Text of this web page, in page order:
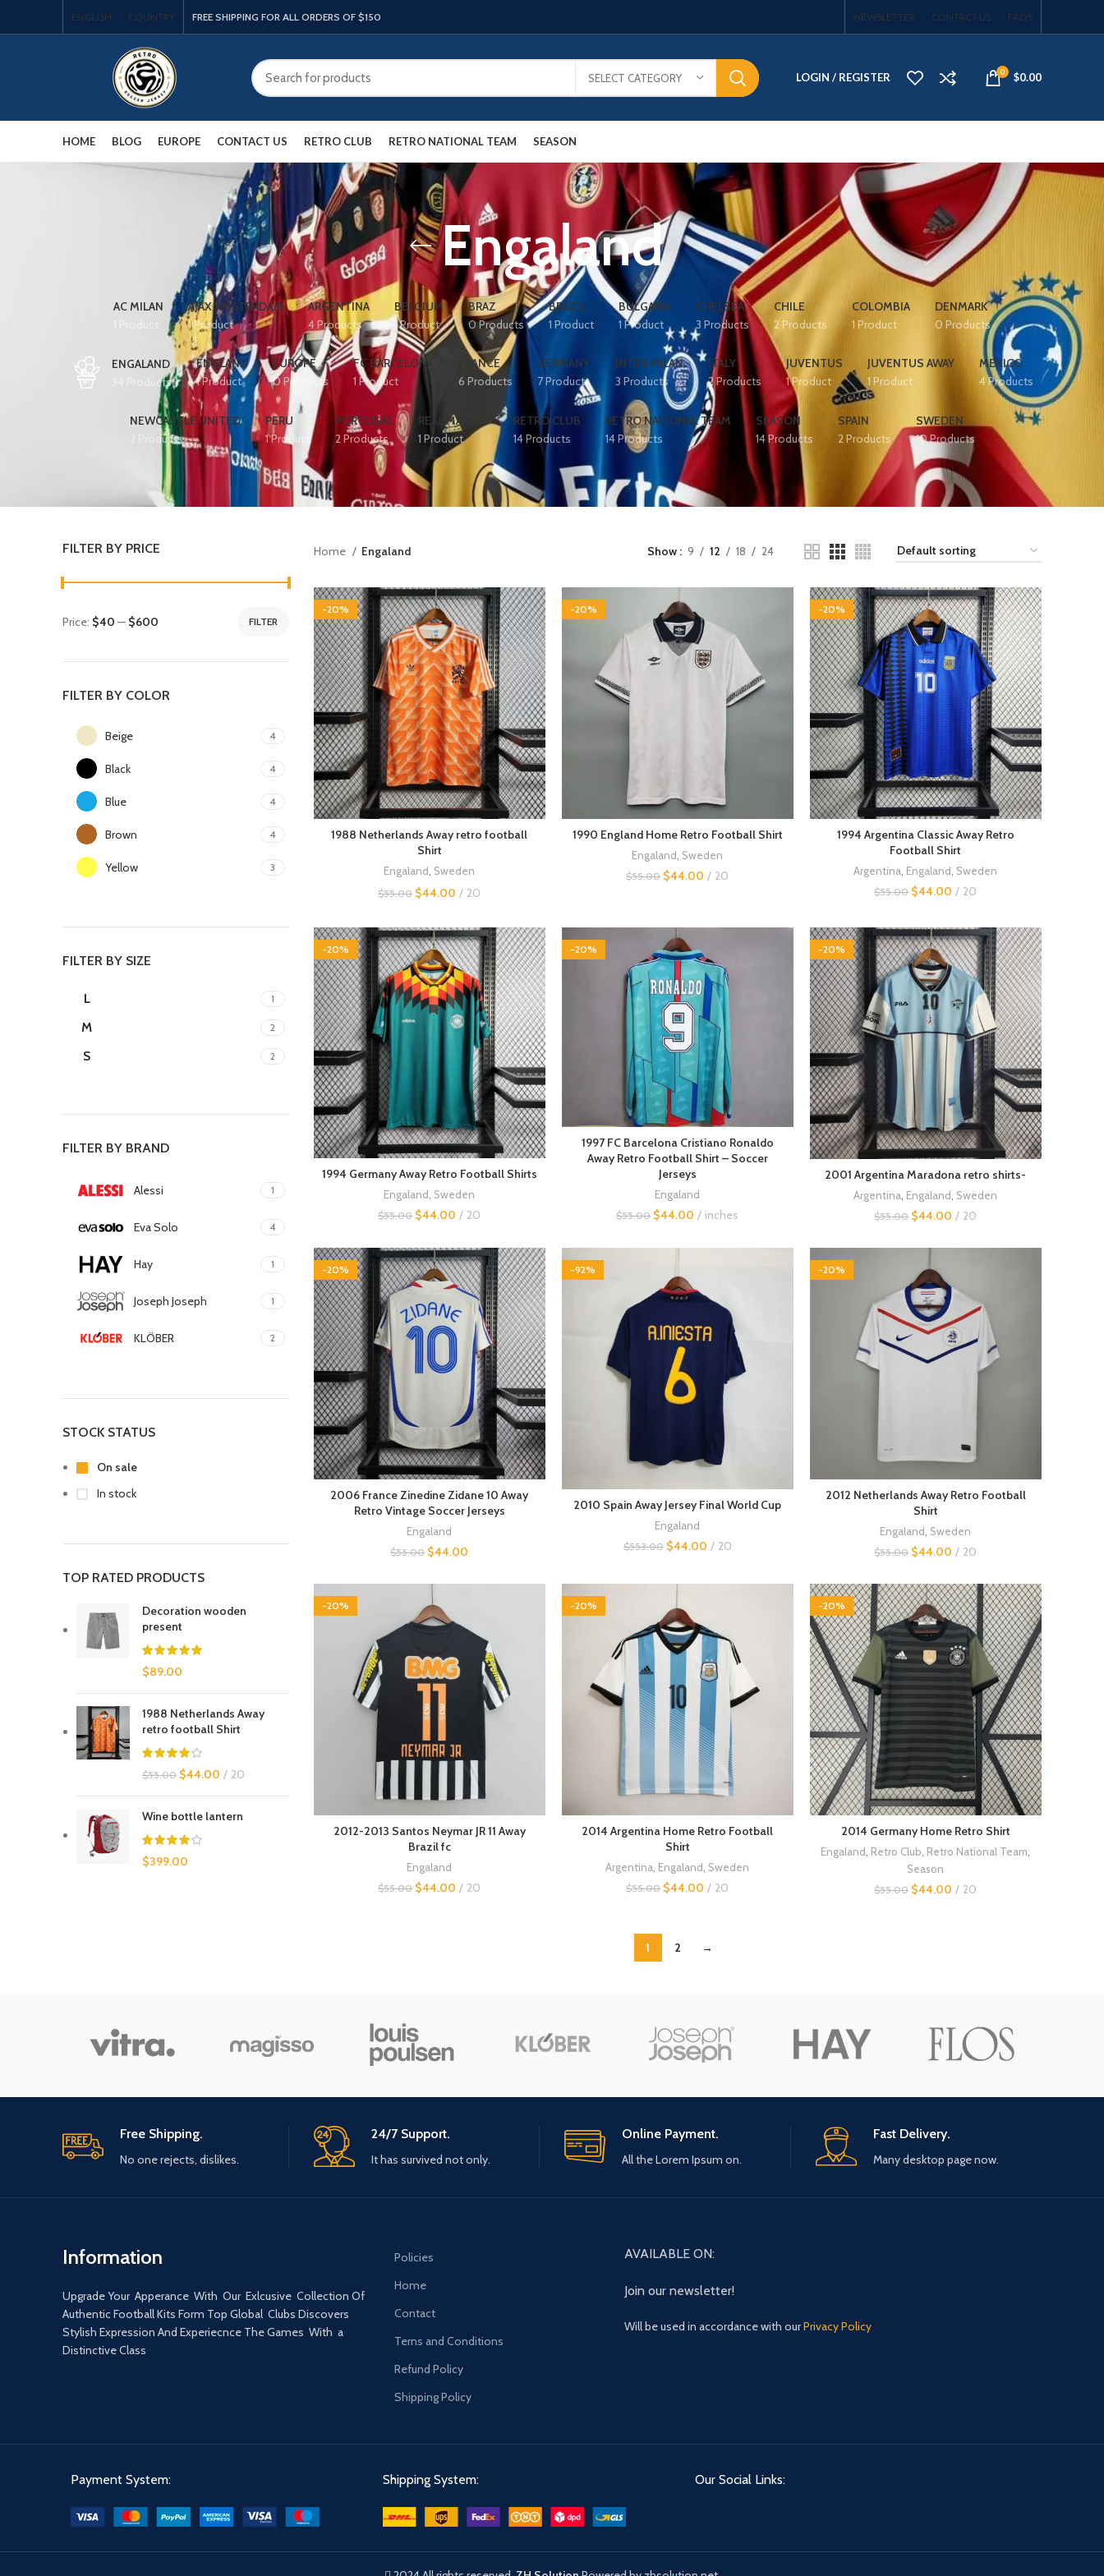
ENGLISH COUNTRY FREE SHIPPING FOR ALL ORDERS OF $150 NEWSLETTER CONTACT US FAQS
SELECT CATEGORY LOGIN / REGISTER 0 $0.00
HOME BLOG EUROPE CONTACT US RETRO CLUB RETRO NATIONAL TEAM SEASON
Engaland
AC MILAN
AJAX AMSTERDAM
1 Product
ARGENTINA
4 Products
BELGIUM
1 Product
BRAZ
0 Products
BRAZIL
1 Product
BULGARIA
1 Product
CHELSEA
3 Products
CHILE
2 Products
COLOMBIA
1 Product
DENMARK
0 Products
ENGALAND
34 Products
ENGLAND
1 Product
EUROPE
0 Products
FC BARCELONA
1 Product
FRANCE
6 Products
GERMANY
7 Products
INTER MILAN
3 Products
ITALY
2 Products
JUVENTUS
1 Product
JUVENTUS AWAY
1 Product
MEXICO
4 Products
NEWCASTLE UNITED
2 Products
PERU
1 Product
PORTUGAL
2 Products
REAL MADRID
1 Product
RETRO CLUB
14 Products
RETRO NATIONAL TEAM
14 Products
SEASON
14 Products
SPAIN
2 Products
SWEDEN
10 Products
FILTER BY PRICE
FILTER
Price: $40 — $600
FILTER BY COLOR
Beige 4
Black 4
Blue 4
Brown 4
Yellow 3
FILTER BY SIZE
L 1
M 2
S 2
FILTER BY BRAND
Alessi 1
Eva Solo 4
Hay 1
Joseph Joseph 1
KLÖBER 2
STOCK STATUS
On sale
In stock
TOP RATED PRODUCTS
Decoration wooden
present
$89.00
1988 Netherlands Away
retro football Shirt
$55.00 $44.00 20
Wine bottle lantern
$399.00
Home Engaland Show 9 12 18 24
-20%
1988 Netherlands Away retro football
Shirt
Engaland Sweden
$55.00 $44.00 20
-20%
1990 England Home Retro Football Shirt
Engaland Sweden
$55.00 $44.00 20
-20%
1994 Argentina Classic Away Retro
Football Shirt
Argentina Engaland Sweden
$55.00 $44.00 20
-20%
1994 Germany Away Retro Football Shirts
Engaland Sweden
$55.00 $44.00 20
-20%
1997 FC Barcelona Cristiano Ronaldo
Away Retro Football Shirt – Soccer
Jerseys
Engaland
$55.00 $44.00 inches
-20%
2001 Argentina Maradona retro shirts-
Argentina Engaland Sweden
$55.00 $44.00 20
-20%
2006 France Zinedine Zidane 10 Away
Retro Vintage Soccer Jerseys
Engaland
$55.00 $44.00
-92%
2010 Spain Away Jersey Final World Cup
Engaland
$553.00 $44.00 20
-20%
2012 Netherlands Away Retro Football
Shirt
Engaland Sweden
$55.00 $44.00 20
-20%
2012-2013 Santos Neymar JR 11 Away
Brazil fc
Engaland
$55.00 $44.00 20
-20%
2014 Argentina Home Retro Football
Shirt
Argentina Engaland Sweden
$55.00 $44.00 20
-20%
2014 Germany Home Retro Shirt
Engaland Retro Club Retro National Team
Season
$55.00 $44.00 20
1 2 →
Free Shipping.
No one rejects, dislikes.
24/7 Support.
It has survived not only.
Online Payment.
All the Lorem Ipsum on.
Fast Delivery.
Many desktop page now.
Information
Upgrade Your Apperance With Our Exlcusive Collection Of
Authentic Football Kits Form Top Global Clubs Discovers
Stylish Expression And Experiecnce The Games With a
Distinctive Class
Policies
Home
Contact
Terns and Conditions
Refund Policy
Shipping Policy
AVAILABLE ON:
Join our newsletter!
Will be used in accordance with ourPrivacy Policy
Payment System: Shipping System: Our Social Links: